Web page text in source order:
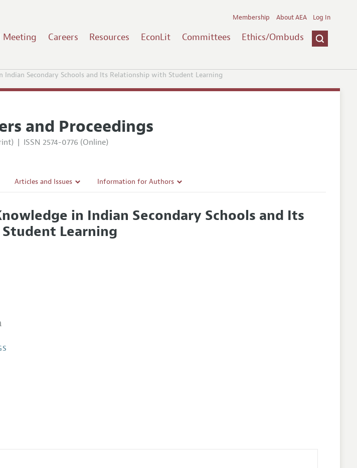
Meeting Careers Resources EconLit Committees Ethics/Ombuds
Membership About AEA Log In
Indian Secondary Schools and Its Relationship with Student Learning
and Proceedings
| ISSN 2574-0776 (Online)
Articles and Issues
All Issues
Information for Authors
Style Guide
in Indian Secondary Schools and Its
Learning